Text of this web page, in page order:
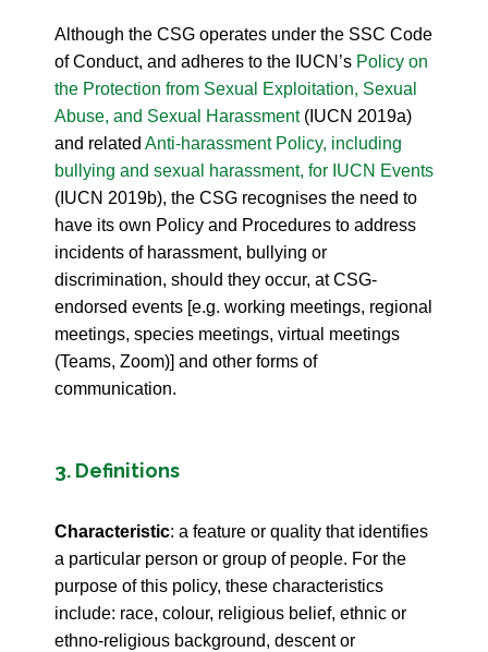
Although the CSG operates under the SSC Code
of Conduct, and adheres to the IUCN’s Policy on
the Protection from Sexual Exploitation, Sexual
Abuse, and Sexual Harassment(IUCN 2019a)
and related Anti-harassment Policy, including
bullying and sexual harassment, for IUCN Events
(IUCN 2019b), the CSG recognises the need to
have its own Policy and Procedures to address
incidents of harassment, bullying or
discrimination, should they occur, at CSG-
endorsed events [e.g. working meetings, regional
meetings, species meetings, virtual meetings
(Teams, Zoom)] and other forms of
communication.
3. Definitions
Characteristic: a feature or quality that identifies
a particular person or group of people. For the
purpose of this policy, these characteristics
include: race, colour, religious belief, ethnic or
ethno-religious background, descent or